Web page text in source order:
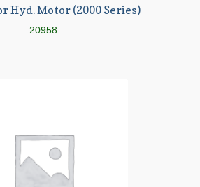
Hyd. Motor (2000 Series)
20958